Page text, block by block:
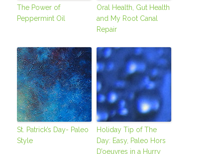
The Power of
Peppermint Oil
Oral Health, Gut Health
and My Root Canal
Repair
St. Patrick’s Day- Paleo
Style
Holiday Tip of The
Day: Easy, Paleo Hors
D’oeuvres in a Hurry